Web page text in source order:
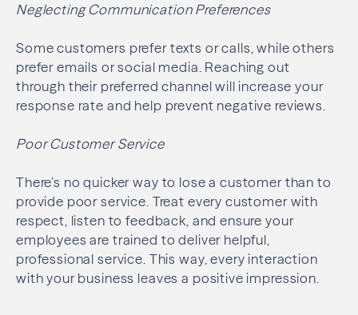
Neglecting Communication Preferences
Some customers prefer texts or calls, while others
prefer emails or social media. Reaching out
through their preferred channel will increase your
response rate and help prevent negative reviews.
Poor Customer Service
There’s no quicker way to lose a customer than to
provide poor service. Treat every customer with
respect, listen to feedback, and ensure your
employees are trained to deliver helpful,
professional service. This way, every interaction
with your business leaves a positive impression.